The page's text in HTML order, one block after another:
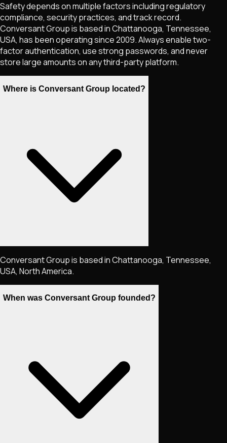
Safety depends on multiple factors including regulatory
compliance, security practices, and track record.
Conversant Group is based in Chattanooga, Tennessee,
USA, has been operating since 2009. Always enable two-
factor authentication, use strong passwords, and never
store large amounts on any third-party platform.
Where is Conversant Group located?
Conversant Group is based in Chattanooga, Tennessee,
USA, North America.
When was Conversant Group founded?